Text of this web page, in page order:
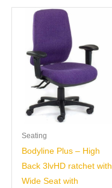
Seating
Bodyline Plus – High
Back 3lvHD ratchet with
Wide Seat with